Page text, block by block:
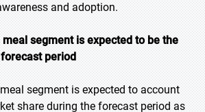
and adoption.
segment is expected to be the
period
segment is expected to account
share during the forecast period as